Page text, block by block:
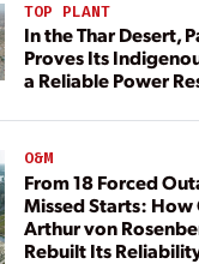
TOP PLANT
In the Thar Desert,
Proves Its
a Reliable Power
O&M
From 18 Forced
Missed Starts: How
Arthur von
Rebuilt Its